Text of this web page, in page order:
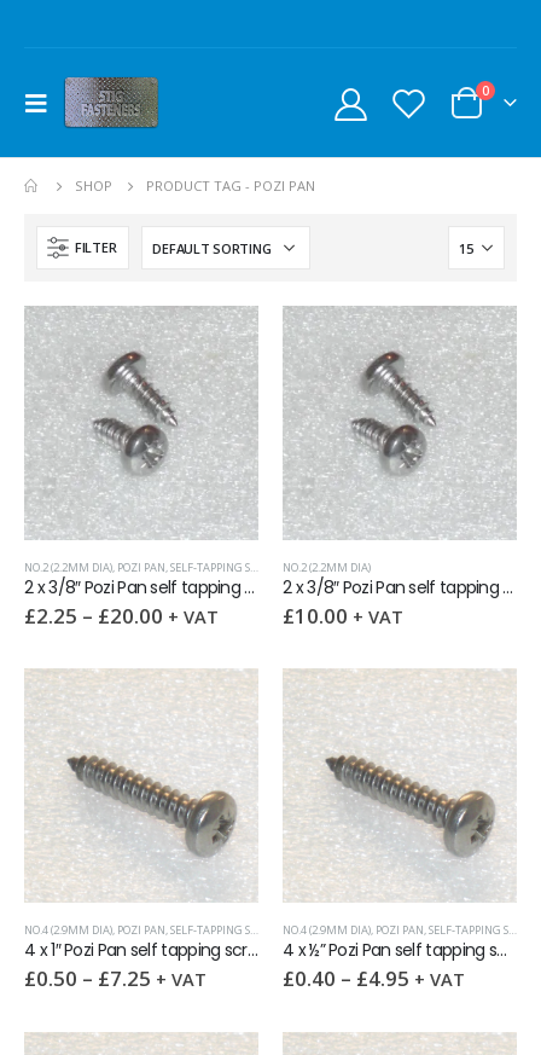
0
SHOP PRODUCT TAG - POZI PAN
FILTER
NO.2 (2.2MM DIA), POZI PAN,SELF-TAPPING SCREWS
2 x 3/8″ Pozi Pan self tapping screw AB DIN7981 A2
£2.25 – £20.00 + VAT
NO.2 (2.2MM DIA)
2 x 3/8″ Pozi Pan self tapping screw AB DIN7981 A2 Bulk Pack 1000
£10.00 + VAT
NO.4 (2.9MM DIA), POZI PAN,SELF-TAPPING SCREWS
4 x 1″ Pozi Pan self tapping screw AB DIN7981 A2
£0.50 – £7.25 + VAT
NO.4 (2.9MM DIA), POZI PAN,SELF-TAPPING SCREWS
4 x ½” Pozi Pan self tapping screw AB DIN7981 A2
£0.40 – £4.95 + VAT